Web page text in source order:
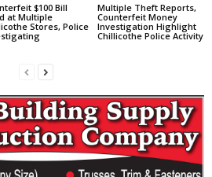
$100 Bill
at Multiple
Stores, Police
Multiple Theft Reports,
Counterfeit Money
Investigation Highlight
Chillicothe Police Activity